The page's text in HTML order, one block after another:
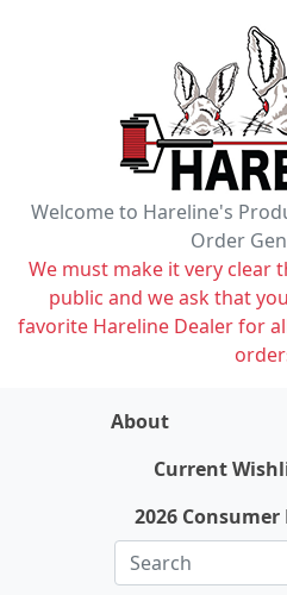
Welcome to Hareline's
Order
We must make it very clear
public and we ask that
favorite Hareline Dealer for
About
Current
2026 Consumer